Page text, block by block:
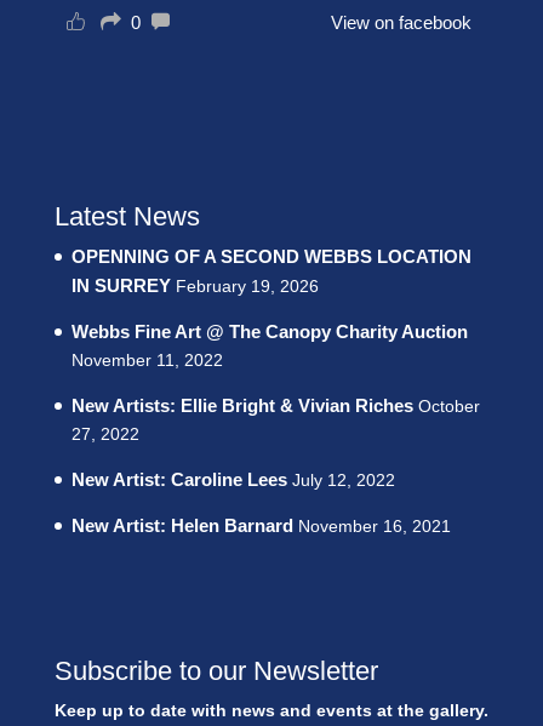
0 View on facebook
Latest News
OPENNING OF A SECOND WEBBS LOCATION
IN SURREY February 19, 2026
Webbs Fine Art @ The Canopy Charity Auction
November 11, 2022
New Artists: Ellie Bright & Vivian Riches October
27, 2022
New Artist: Caroline Lees July 12, 2022
New Artist: Helen Barnard November 16, 2021
Subscribe to our Newsletter
Keep up to date with news and events at the gallery.